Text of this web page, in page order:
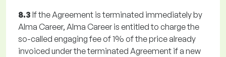
8.3 If the Agreement is terminated immediately by
Alma Career, Alma Career is entitled to charge the
so-called engaging fee of 1% of the price already
invoiced under the terminated Agreement if a new